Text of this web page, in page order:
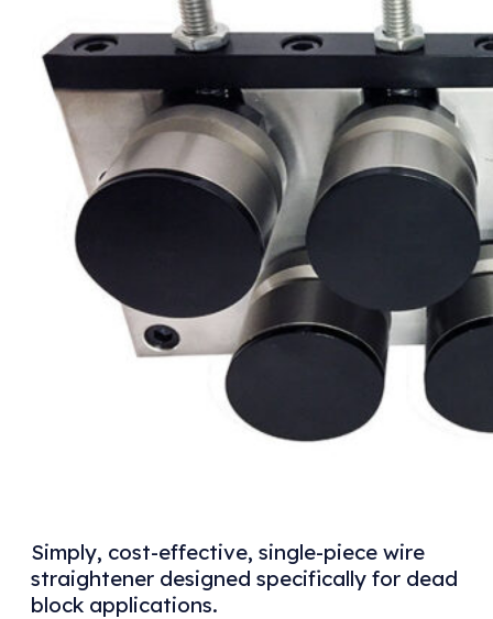
Simply, cost-effective, single-piece wire
straightener designed specifically for dead
block applications.